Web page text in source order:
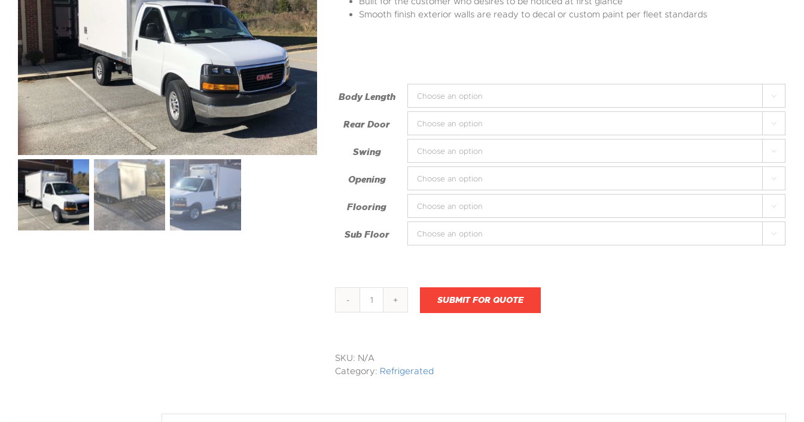
Smooth finish exterior walls are ready to decal or custom paint per fleet standards
Body Length 
Rear Door 
Swing 
Opening 
Flooring 
Sub Floor 
Light
SUBMIT FOR QUOTE
SKU: N/A
Category: Refrigerated